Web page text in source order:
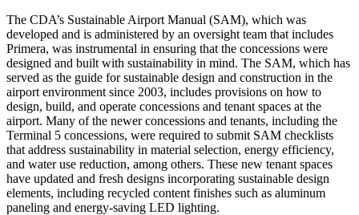
The CDA’s Sustainable Airport Manual (SAM), which was
developed and is administered by an oversight team that includes
Primera, was instrumental in ensuring that the concessions were
designed and built with sustainability in mind. The SAM, which has
served as the guide for sustainable design and construction in the
airport environment since 2003, includes provisions on how to
design, build, and operate concessions and tenant spaces at the
airport. Many of the newer concessions and tenants, including the
Terminal 5 concessions, were required to submit SAM checklists
that address sustainability in material selection, energy efficiency,
and water use reduction, among others. These new tenant spaces
have updated and fresh designs incorporating sustainable design
elements, including recycled content finishes such as aluminum
paneling and energy-saving LED lighting.